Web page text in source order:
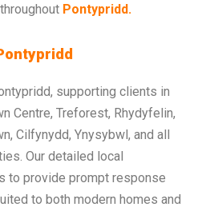
Pontypridd.
supporting clients in
Centre, Treforest, Rhydyfelin,
Cilfynydd, Ynysybwl, and all
Our detailed local
to provide prompt response
to both modern homes and